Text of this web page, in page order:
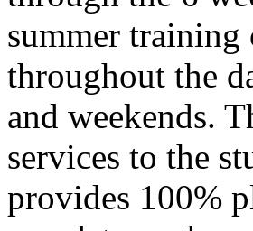
summer training
throughout the
and weekends.
services to the
provides 100%